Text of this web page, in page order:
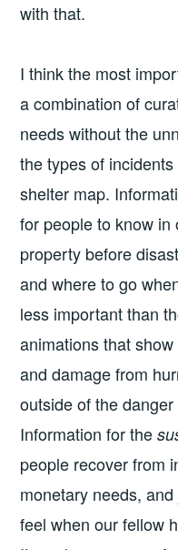
with that.
I think the most
a combination of
needs without the
the types of
shelter map.
for people to know
property before
and where to go
less important than
animations that
and damage from
outside of the
Information for the
people recover from
monetary needs,
feel when our fellow